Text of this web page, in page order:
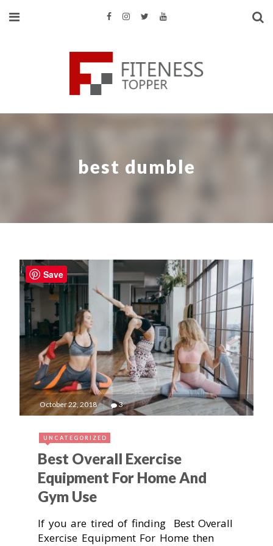
best dumble
October 22, 2018 3
UNCATEGORIZED
Best Overall Exercise
Equipment For Home And
Gym Use
If you are tired of finding Best Overall
Exercise Equipment For Home then
Save